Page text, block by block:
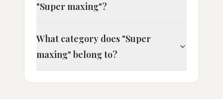
"Super maxing"?
What category does "Super
maxing" belong to?